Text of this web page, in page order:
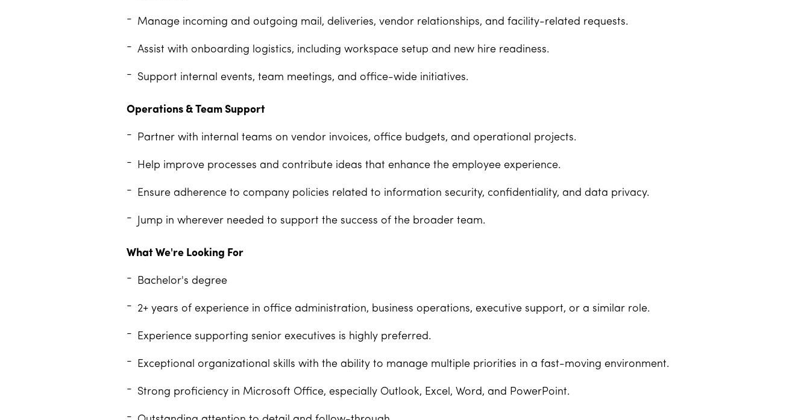
Manage incoming and outgoing mail, deliveries, vendor relationships, and facility-related requests.
Assist with onboarding logistics, including workspace setup and new hire readiness.
Support internal events, team meetings, and office-wide initiatives.
Operations & Team Support
Partner with internal teams on vendor invoices, office budgets, and operational projects.
Help improve processes and contribute ideas that enhance the employee experience.
Ensure adherence to company policies related to information security, confidentiality, and data privacy.
Jump in wherever needed to support the success of the broader team.
What We're Looking For
Bachelor's degree
2+ years of experience in office administration, business operations, executive support, or a similar role.
Experience supporting senior executives is highly preferred.
Exceptional organizational skills with the ability to manage multiple priorities in a fast-moving environment.
Strong proficiency in Microsoft Office, especially Outlook, Excel, Word, and PowerPoint.